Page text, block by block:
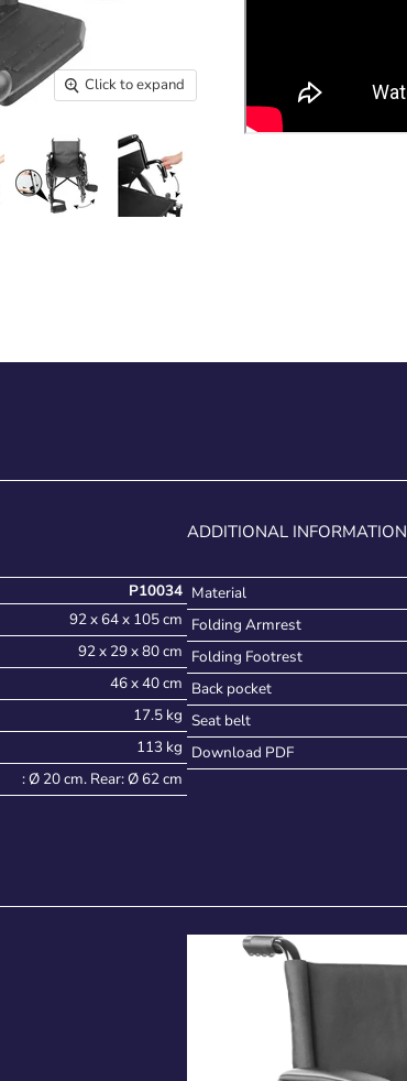
Click to expand
P10034
92 x 64 x 105 cm
92 x 29 x 80 cm
46 x 40 cm
17.5 kg
113 kg
: Ø 20 cm. Rear: Ø 62 cm
ADDITIONAL INFORMATION
Material
Folding Armrest
Folding Footrest
Back pocket
Seat belt
Download PDF